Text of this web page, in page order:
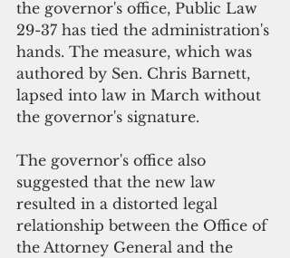
the governor's office, Public Law
29-37 has tied the administration's
hands. The measure, which was
authored by Sen. Chris Barnett,
lapsed into law in March without
the governor's signature.
The governor's office also
suggested that the new law
resulted in a distorted legal
relationship between the Office of
the Attorney General and the